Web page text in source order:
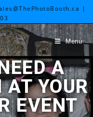
|
Menu
A
AT YOUR
EVENT